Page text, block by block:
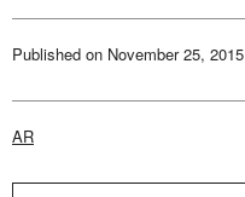
the
aftermath
of
Published on November 25, 2015
AR